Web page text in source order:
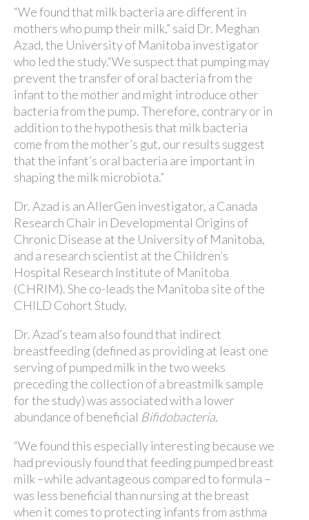
“We found that milk bacteria are different in
mothers who pump their milk,” said Dr. Meghan
Azad, the University of Manitoba investigator
who led the study.“We suspect that pumping may
prevent the transfer of oral bacteria from the
infant to the mother and might introduce other
bacteria from the pump. Therefore, contrary or in
addition to the hypothesis that milk bacteria
come from the mother’s gut, our results suggest
that the infant’s oral bacteria are important in
shaping the milk microbiota.”
Dr. Azad is an AllerGen investigator, a Canada
Research Chair in Developmental Origins of
Chronic Disease at the University of Manitoba,
and a research scientist at the Children’s
Hospital Research Institute of Manitoba
(CHRIM). She co-leads the Manitoba site of the
CHILD Cohort Study.
Dr. Azad’s team also found that indirect
breastfeeding (defined as providing at least one
serving of pumped milk in the two weeks
preceding the collection of a breastmilk sample
for the study) was associated with a lower
abundance of beneficial Bifidobacteria.
“We found this especially interesting because we
had previously found that feeding pumped breast
milk –while advantageous compared to formula –
was less beneficial than nursing at the breast
when it comes to protecting infants from asthma